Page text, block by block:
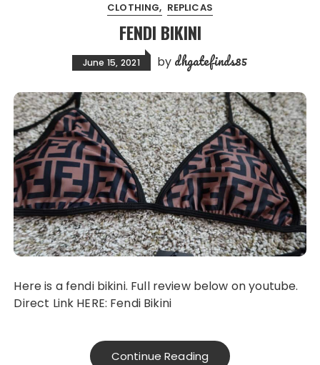
CLOTHING REPLICAS
FENDI BIKINI
June 15, 2021 by dhgatefinds85
Here is a fendi bikini. Full review below on youtube.
Direct Link HERE: Fendi Bikini
Continue Reading